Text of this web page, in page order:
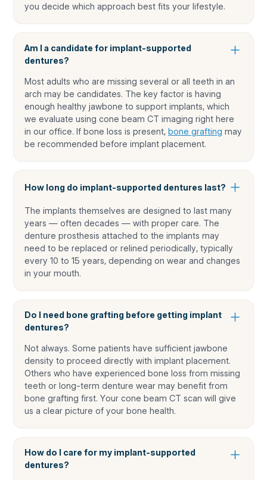
you decide which approach best fits your lifestyle.
Am I a candidate for implant-supported
dentures?
Most adults who are missing several or all teeth in an
arch may be candidates. The key factor is having
enough healthy jawbone to support implants, which
we evaluate using cone beam CT imaging right here
in our office. If bone loss is present,bone grafting may
be recommended before implant placement.
How long do implant-supported dentures last?
The implants themselves are designed to last many
years — often decades — with proper care. The
denture prosthesis attached to the implants may
need to be replaced or relined periodically, typically
every 10 to 15 years, depending on wear and changes
in your mouth.
Do I need bone grafting before getting implant
dentures?
Not always. Some patients have sufficient jawbone
density to proceed directly with implant placement.
Others who have experienced bone loss from missing
teeth or long-term denture wear may benefit from
bone grafting first. Your cone beam CT scan will give
us a clear picture of your bone health.
How do I care for my implant-supported
dentures?